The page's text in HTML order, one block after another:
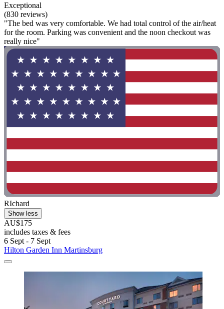
Exceptional
(830 reviews)
"The bed was very comfortable. We had total control of the air/heat
for the room. Parking was convenient and the noon checkout was
really nice"
RIchard
Show less
AU$175
includes taxes & fees
6 Sept - 7 Sept
Hilton Garden Inn Martinsburg